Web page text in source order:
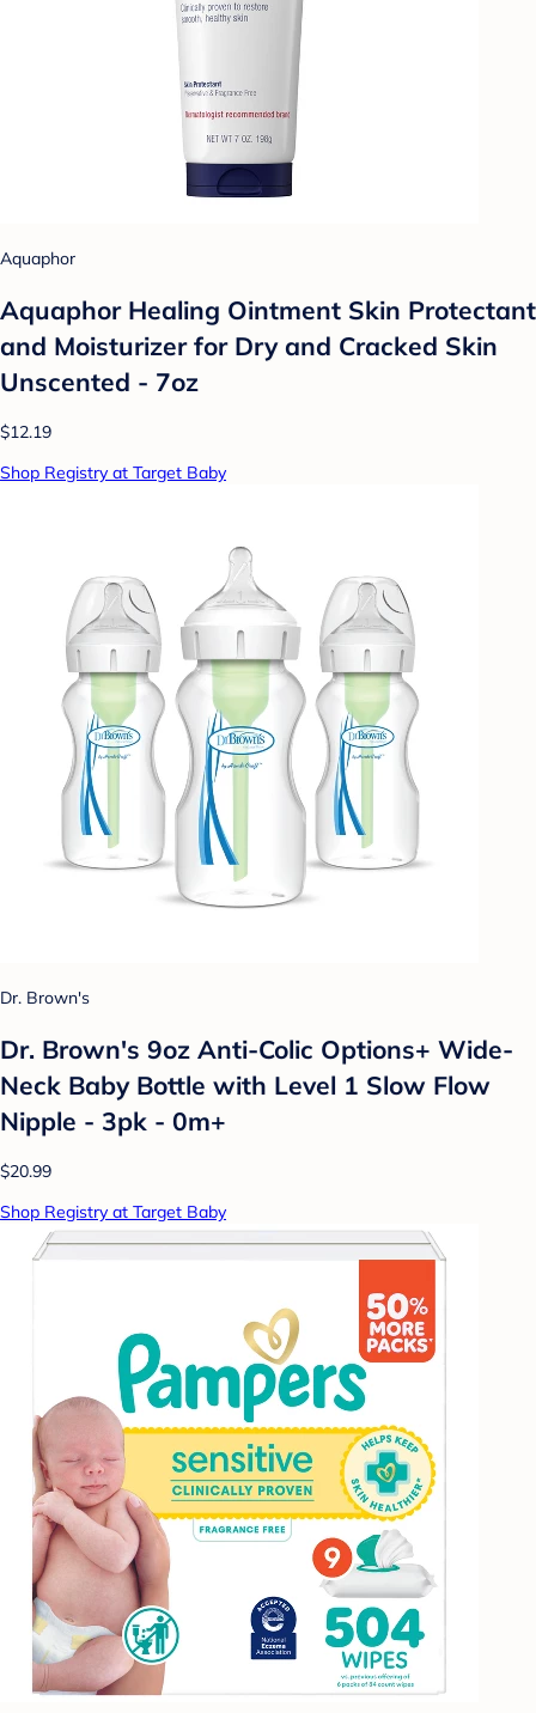
Aquaphor
Aquaphor Healing Ointment Skin Protectant
and Moisturizer for Dry and Cracked Skin
Unscented - 7oz
$12.19
Shop Registry at Target Baby
Dr. Brown's
Dr. Brown's 9oz Anti-Colic Options+ Wide-
Neck Baby Bottle with Level 1 Slow Flow
Nipple - 3pk - 0m+
$20.99
Shop Registry at Target Baby